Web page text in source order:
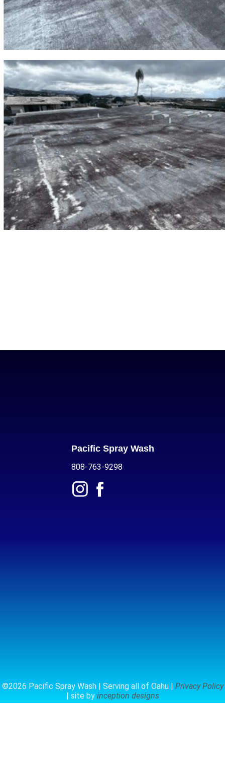
Pacific Spray Wash
808-763-9298
©2026 Pacific Spray Wash | Serving all of Oahu | Privacy Policy
| site by inception designs